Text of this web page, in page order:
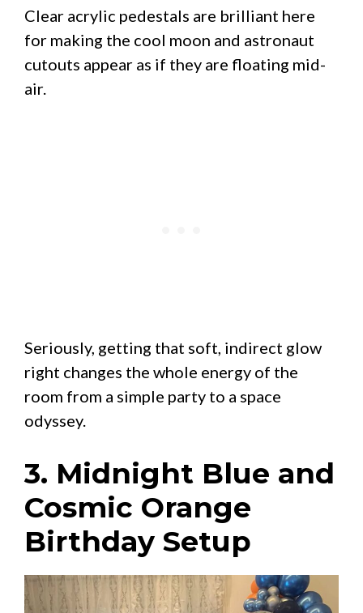
Clear acrylic pedestals are brilliant here
for making the cool moon and astronaut
cutouts appear as if they are floating mid-
air.
Seriously, getting that soft, indirect glow
right changes the whole energy of the
room from a simple party to a space
odyssey.
3. Midnight Blue and
Cosmic Orange
Birthday Setup